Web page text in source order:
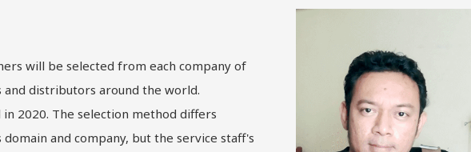
will be selected from each company of
and distributors around the world.
2020. The selection method differs
and company, but the service staff's